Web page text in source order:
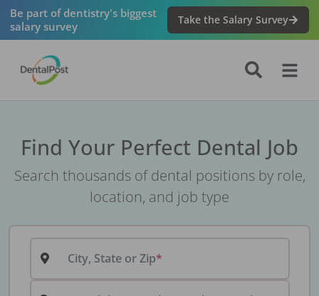
Be part of dentistry's biggest
salary survey
Take the Salary Survey
Find Your Perfect Dental Job
Search thousands of dental positions by role,
location, and job type
City, State or Zip